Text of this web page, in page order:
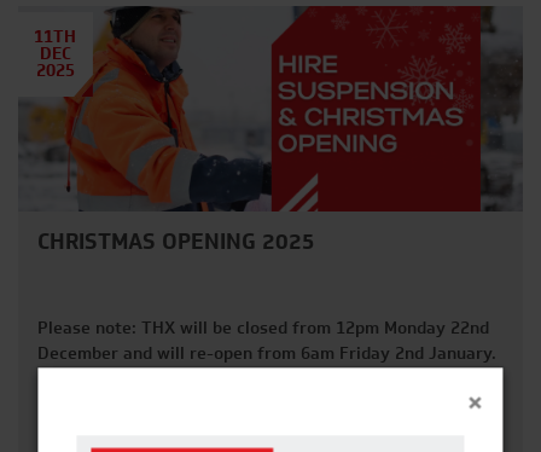
11TH
DEC
2025
CHRISTMAS OPENING 2025
Please note: THX will be closed from 12pm Monday 22nd
December and will re-open from 6am Friday 2nd January.
×